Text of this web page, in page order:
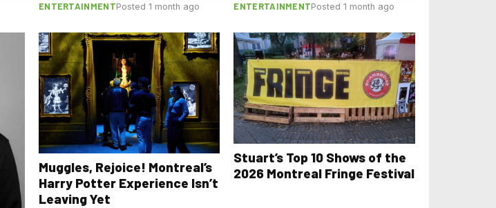
ENTERTAINMENTPosted 1 month ago
Muggles, Rejoice! Montreal’s
Harry Potter Experience Isn’t
Leaving Yet
ENTERTAINMENTPosted 1 month ago
Stuart’s Top 10 Shows of the
2026 Montreal Fringe Festival